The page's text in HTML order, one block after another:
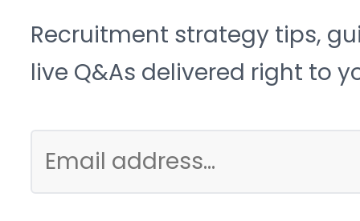
Recruitment strategy tips,
live Q&As delivered right to